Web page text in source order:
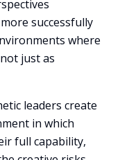
successfully
where
just as
leaders create
in which
full capability,